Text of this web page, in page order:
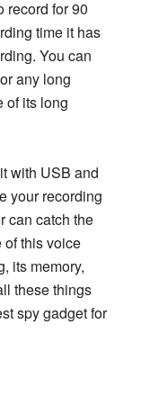
record for 90
time it has
You can
any long
of its long
with USB and
your recording
can catch the
of this voice
its memory,
these things
spy gadget for